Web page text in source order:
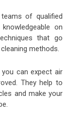
of qualified
on
that go
methods.
can expect air
They help to
and make your